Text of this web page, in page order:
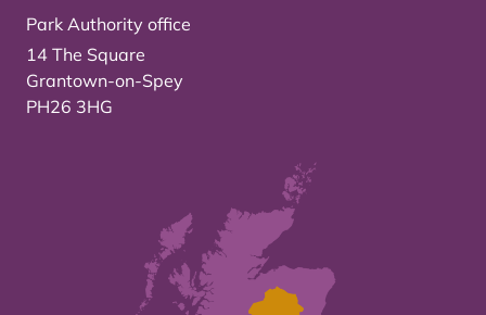
Park Authority office
14 The Square
Grantown-on-Spey
PH26 3HG